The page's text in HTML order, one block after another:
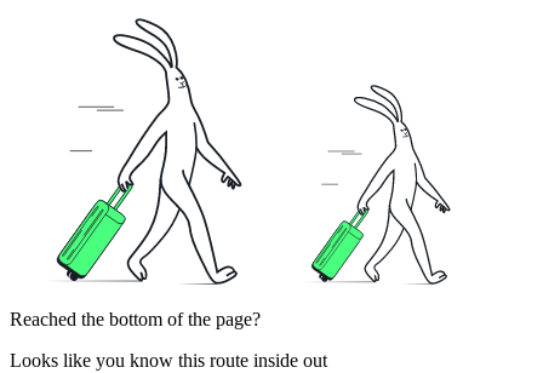
Reached the bottom of the page?
Looks like you know this route inside out